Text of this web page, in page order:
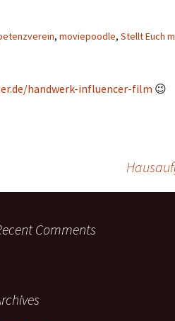
, moviepoodle, Stellt Euch
handwerk-influencer-film 😉
Comments